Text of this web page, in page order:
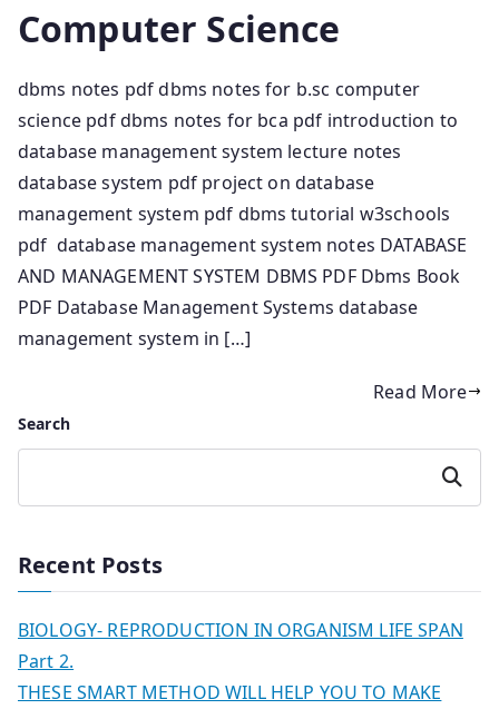
Computer Science
dbms notes pdf dbms notes for b.sc computer
science pdf dbms notes for bca pdf introduction to
database management system lecture notes
database system pdf project on database
management system pdf dbms tutorial w3schools
pdf database management system notes DATABASE
AND MANAGEMENT SYSTEM DBMS PDF Dbms Book
PDF Database Management Systems database
management system in […]
Read More
Search
Search
Recent Posts
BIOLOGY- REPRODUCTION IN ORGANISM LIFE SPAN
Part 2.
THESE SMART METHOD WILL HELP YOU TO MAKE